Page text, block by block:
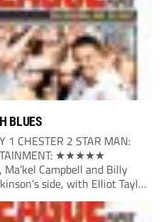
BLUES
1 CHESTER 2 STAR MAN:
★★★★★
Campbell and Billy
side, with Elliot Taylor
the hosts. Anjola Popoola
Preece’s side off...